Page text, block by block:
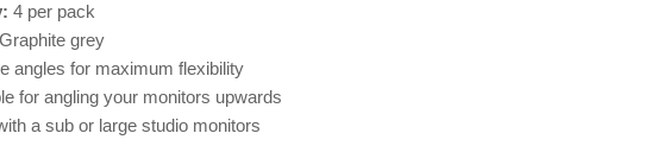
4 per pack
Graphite grey
angles for maximum flexibility
for angling your monitors upwards
a sub or large studio monitors